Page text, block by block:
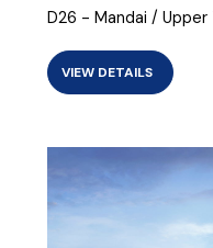
D26 - Mandai / Upper
VIEW DETAILS